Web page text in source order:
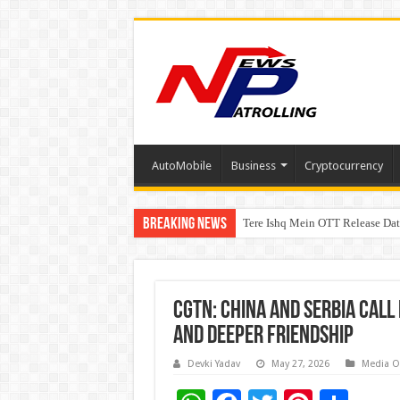
AutoMobile Business Cryptocurrency
Breaking News Tere Ishq Mein OTT Release
First Phosphate Announces
CGTN: China and Serbia
and Deeper Friendship
Devki Yadav May 27, 2026 Media